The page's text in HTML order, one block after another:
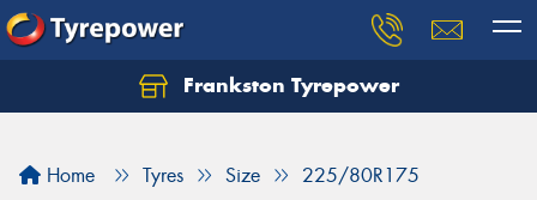
Frankston Tyrepower
Home Tyres Size 225/80R175
Let us know what you need, and our team will
Your details